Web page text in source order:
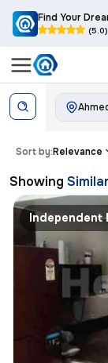
Find Your
(5.0)
Sort by:Relevance
Showing
Independent